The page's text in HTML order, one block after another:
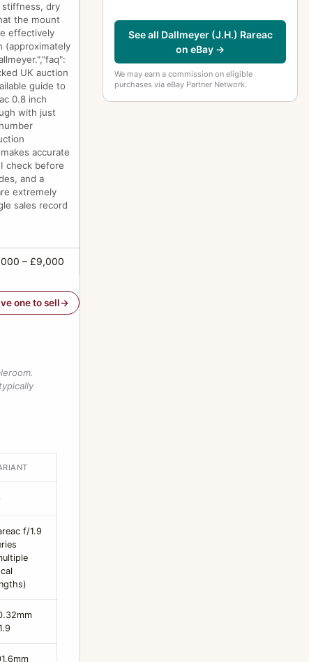
stiffness, dry
the mount
effectively
(approximately
UK auction
guide to
0.8 inch
with just
accurate
check before
and a
extremely
sales record
– £9,000
one to sell
f/1.9
See all Dallmeyer (J.H.) Rareac
on eBay →
We may earn a commission on eligible
purchases via eBay Partner Network.